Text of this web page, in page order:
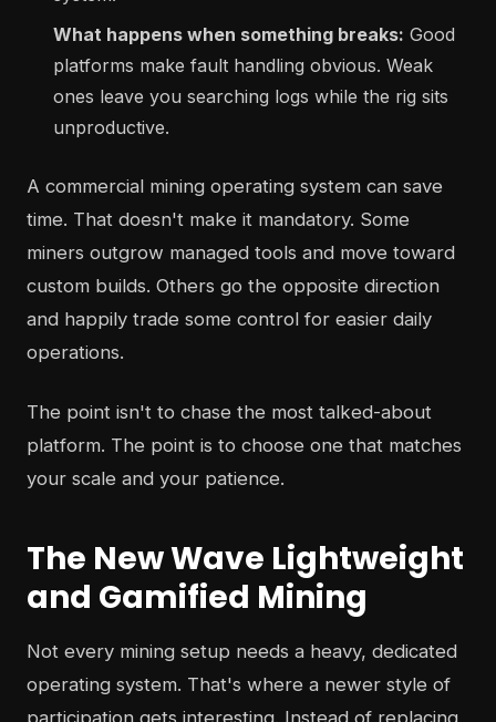
What happens when something breaks: Good
platforms make fault handling obvious. Weak
ones leave you searching logs while the rig sits
unproductive.
A commercial mining operating system can save
time. That doesn't make it mandatory. Some
miners outgrow managed tools and move toward
custom builds. Others go the opposite direction
and happily trade some control for easier daily
operations.
The point isn't to chase the most talked-about
platform. The point is to choose one that matches
your scale and your patience.
The New Wave Lightweight
and Gamified Mining
Not every mining setup needs a heavy, dedicated
operating system. That's where a newer style of